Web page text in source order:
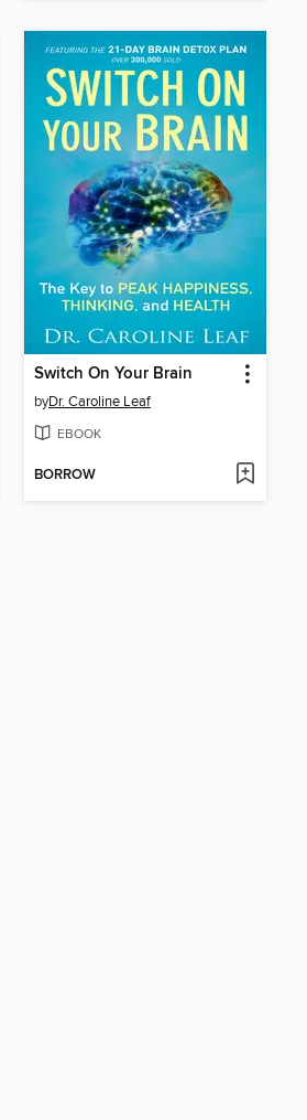
Switch On Your Brain
byDr. Caroline Leaf
EBOOK
BORROW